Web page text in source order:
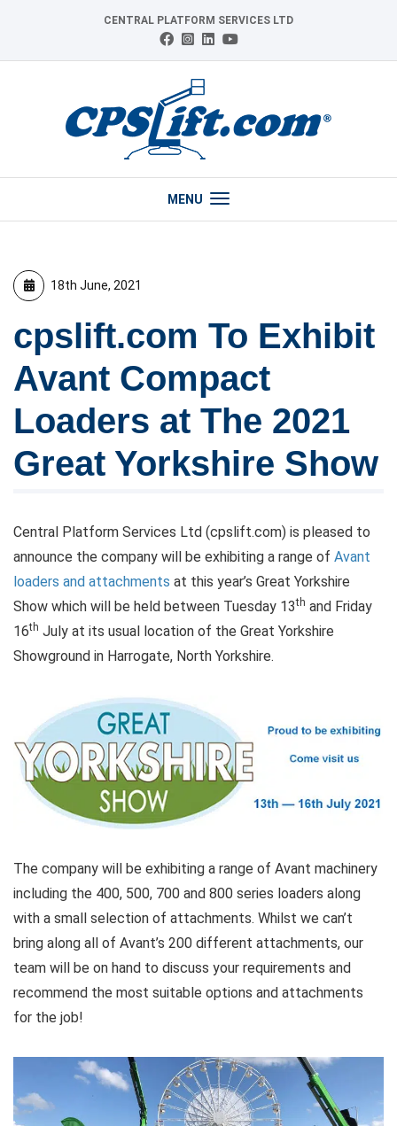
CENTRAL PLATFORM SERVICES LTD
Connect
us
Facebook
Follow
on
Instagram
Follow
on
View
YouTube
MENU
18th June, 2021
cpslift.com To Exhibit
Avant Compact
Loaders at The 2021
Great Yorkshire Show
Central Platform Services Ltd (cpslift.com) is pleased to
announce the company will be exhibiting a range of Avant
loaders and attachments at this year’s Great Yorkshire
Show which will be held between Tuesday 13th and Friday
16th July at its usual location of the Great Yorkshire
Showground in Harrogate, North Yorkshire.
The company will be exhibiting a range of Avant machinery
including the 400, 500, 700 and 800 series loaders along
with a small selection of attachments. Whilst we can’t
bring along all of Avant’s 200 different attachments, our
team will be on hand to discuss your requirements and
recommend the most suitable options and attachments
for the job!